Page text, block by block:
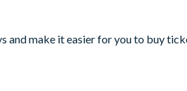
and make it easier for you to buy